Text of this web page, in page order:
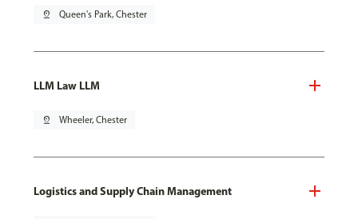
pin_drop Queen's Park, Chester
LLM Law LLM
pin_drop Wheeler, Chester
Logistics and Supply Chain Management